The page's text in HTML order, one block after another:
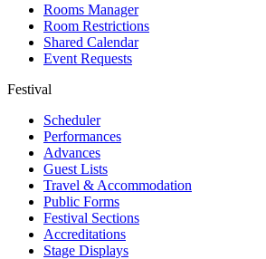
Rooms Manager
Room Restrictions
Shared Calendar
Event Requests
Festival
Scheduler
Performances
Advances
Guest Lists
Travel & Accommodation
Public Forms
Festival Sections
Accreditations
Stage Displays